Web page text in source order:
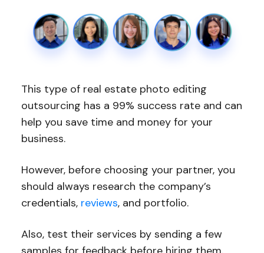
This type of real estate photo editing
outsourcing has a 99% success rate and can
help you save time and money for your
business.
However, before choosing your partner, you
should always research the company’s
credentials, reviews, and portfolio.
Also, test their services by sending a few